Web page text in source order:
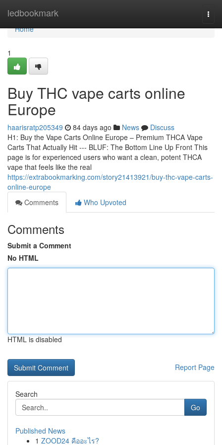
ledbookmark
Home
Home
1
Buy THC vape carts online
Europe
haarisratp205349 84 days ago News
Discuss
H1: Buy the Vape Carts Online Europe – Premium THCA Vape
Carts That Actually Hit --- BLUF: The Bottom Line Up Front This
page is for experienced users who want a clean, potent THCA
vape that feels like the real
https://extrabookmarking.com/story21413921/buy-thc-vape-carts-
online-europe
Comments
Who Upvoted
Comments
Submit a Comment
No HTML
HTML is disabled
Report Page
Search
Go
Published News
1 ZOOD24 คืออะไร?